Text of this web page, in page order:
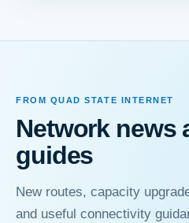
FROM QUAD STATE INTERNET
Network news
guides
New routes, capacity
and useful connectivity